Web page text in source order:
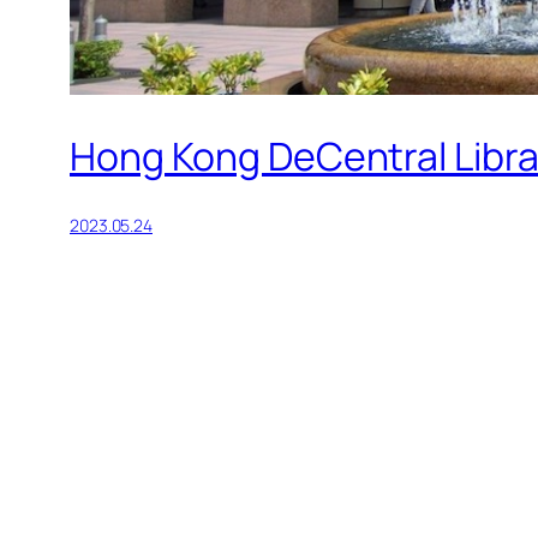
Hong Kong DeCentral
2023.05.24